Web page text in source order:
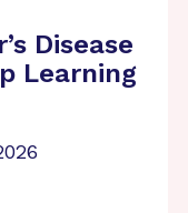
Disease
Learning